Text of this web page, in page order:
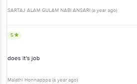
SARTAJ ALAM GULAM NABI ANSARI (a year ago)
5
does it's job
Malathi Honnapppa (a year ago)